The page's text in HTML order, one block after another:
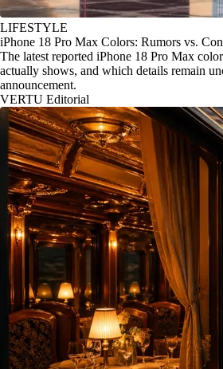
LIFESTYLE
iPhone 18 Pro Max Colors: Rumors vs.
The latest reported iPhone 18 Pro Max
actually shows, and which details remain
announcement.
VERTU Editorial